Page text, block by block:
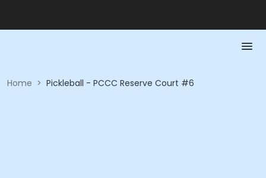
Home > Pickleball - PCCC Reserve Court #6